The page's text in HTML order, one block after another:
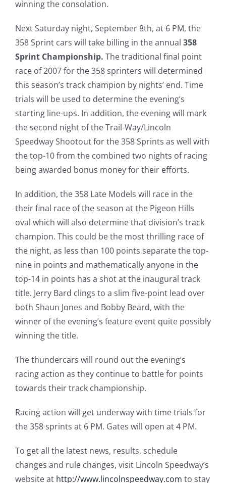
winning the consolation.
Next Saturday night, September 8th, at 6 PM, the
358 Sprint cars will take billing in the annual 358
Sprint Championship. The traditional final point
race of 2007 for the 358 sprinters will determined
this season’s track champion by nights’ end. Time
trials will be used to determine the evening’s
starting line-ups. In addition, the evening will mark
the second night of the Trail-Way/Lincoln
Speedway Shootout for the 358 Sprints as well with
the top-10 from the combined two nights of racing
being awarded bonus money for their efforts.
In addition, the 358 Late Models will race in the
their final race of the season at the Pigeon Hills
oval which will also determine that division’s track
champion. This could be the most thrilling race of
the night, as less than 100 points separate the top-
nine in points and mathematically anyone in the
top-14 in points has a shot at the inaugural track
title. Jerry Bard clings to a slim five-point lead over
both Shaun Jones and Bobby Beard, with the
winner of the evening’s feature event quite possibly
winning the title.
The thundercars will round out the evening’s
racing action as they continue to battle for points
towards their track championship.
Racing action will get underway with time trials for
the 358 sprints at 6 PM. Gates will open at 4 PM.
To get all the latest news, results, schedule
changes and rule changes, visit Lincoln Speedway’s
website at http://www.lincolnspeedway.com to stay